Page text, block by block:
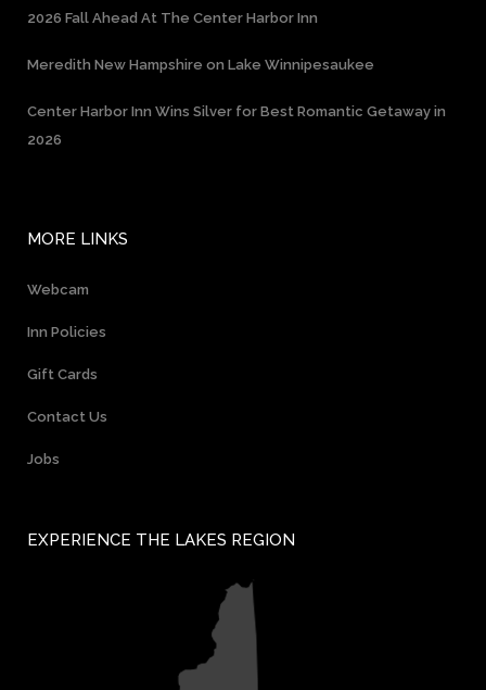
2026 Fall Ahead At The Center Harbor Inn
Meredith New Hampshire on Lake Winnipesaukee
Center Harbor Inn Wins Silver for Best Romantic Getaway in
2026
MORE LINKS
Webcam
Inn Policies
Gift Cards
Contact Us
Jobs
EXPERIENCE THE LAKES REGION